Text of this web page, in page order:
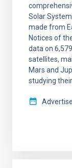
Solar
made from
Notices of
data on
satellites,
Mars and
studying